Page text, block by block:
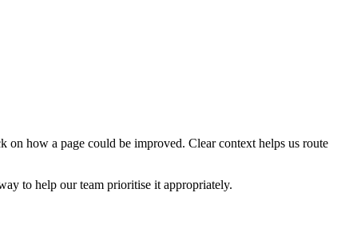
on how a page could be improved. Clear context helps us route
to help our team prioritise it appropriately.